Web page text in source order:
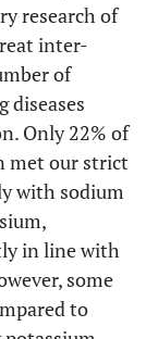
research of
inter-
of
diseases
Only 22% of
met our strict
with sodium
in line with
some
to